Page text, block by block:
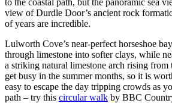
to the coastal path, but the panoramic sea
view of Durdle Door’s ancient rock
of years are incredible.
Lulworth Cove’s near-perfect horseshoe
through limestone into softer clays, while
a striking natural limestone arch rising from
get busy in the summer months, so it is
easy to escape the day tripping crowds as
path – try this circular walk by BBC